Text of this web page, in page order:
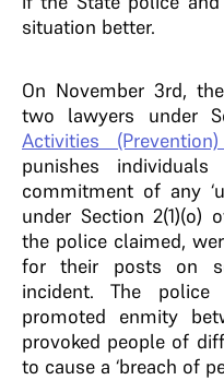
situation better.
On November 3rd,
two lawyers under
Activities
punishes
commitment of any
under Section 2(1)(o)
the police claimed,
for their posts on
incident. The
promoted enmity
provoked people of
to cause a ‘breach of